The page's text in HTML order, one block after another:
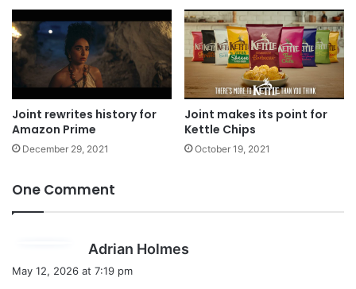
Joint rewrites history for
Amazon Prime
December 29, 2021
Joint makes its point for
Kettle Chips
October 19, 2021
One Comment
Adrian Holmes
May 12, 2026 at 7:19 pm